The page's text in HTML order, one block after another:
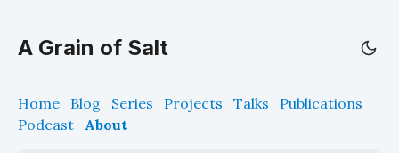
A Grain of Salt
Home Blog Series Projects Talks
Publications
Podcast
About